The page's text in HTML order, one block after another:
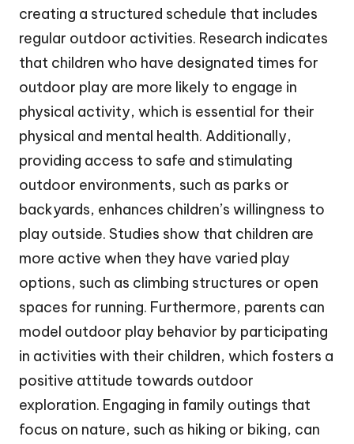
creating a structured schedule that includes
regular outdoor activities. Research indicates
that children who have designated times for
outdoor play are more likely to engage in
physical activity, which is essential for their
physical and mental health. Additionally,
providing access to safe and stimulating
outdoor environments, such as parks or
backyards, enhances children’s willingness to
play outside. Studies show that children are
more active when they have varied play
options, such as climbing structures or open
spaces for running. Furthermore, parents can
model outdoor play behavior by participating
in activities with their children, which fosters a
positive attitude towards outdoor
exploration. Engaging in family outings that
focus on nature, such as hiking or biking, can